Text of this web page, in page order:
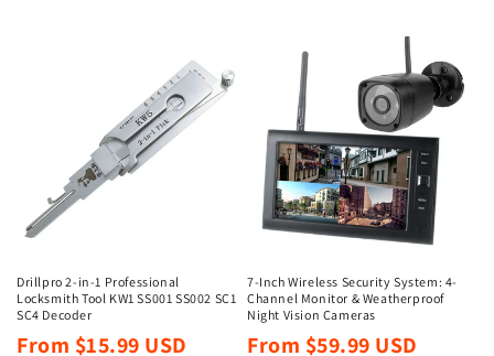
Drillpro 2-in-1 Professional
Locksmith Tool KW1 SS001 SS002 SC1
SC4 Decoder
Regular
From $15.99 USD
7-Inch Wireless Security System: 4-
Channel Monitor & Weatherproof
Night Vision Cameras
Regular
From $59.99 USD